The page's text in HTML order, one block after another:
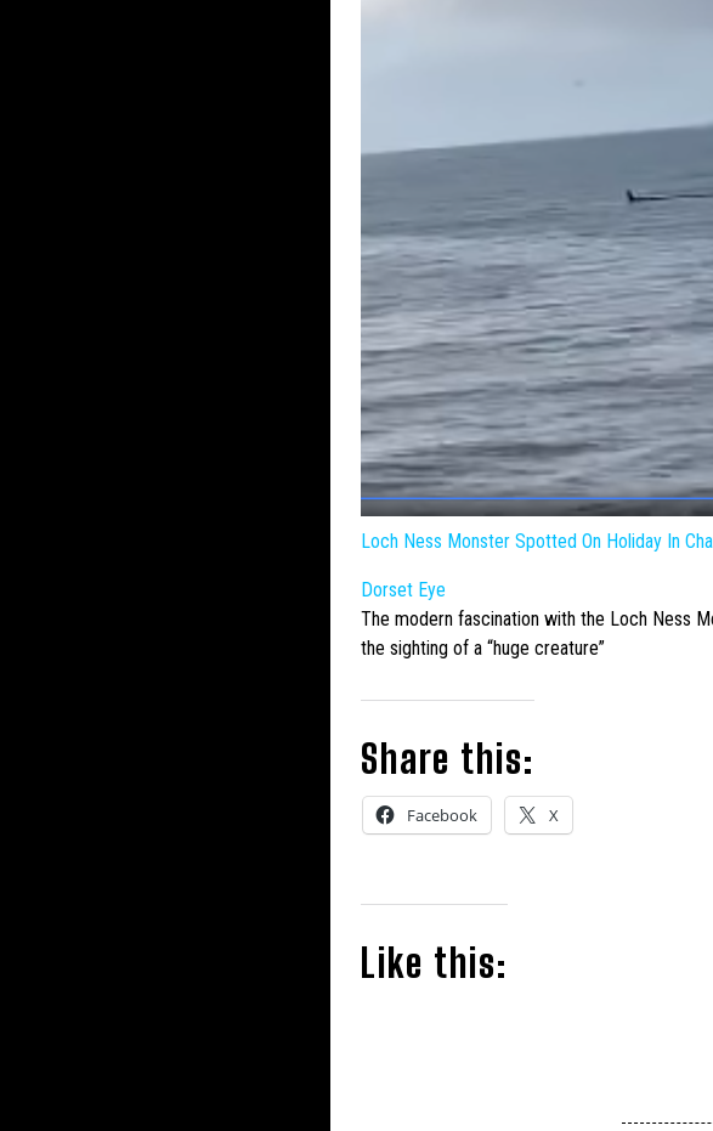
Loch Ness Monster Spotted On Holiday In
Dorset Eye
The modern fascination with the Loch Ness
the sighting of a “huge creature”
Share this:
Facebook X
Like this: